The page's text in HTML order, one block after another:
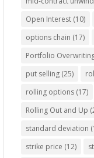
Open Interest (10)
options chain (17)
Portfolio
put selling (25)
rolling options (17)
Rolling Out and Up
standard deviation
strike price (12)